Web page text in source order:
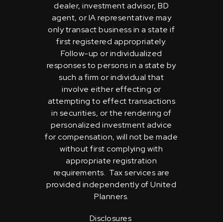
dealer, investment advisor, BD
agent, or IA representative may
only transact business in a state if
first registered appropriately.
Follow-up or individualized
responses to persons in a state by
such a firm or individual that
involve either effecting or
attempting to effect transactions
in securities, or the rendering of
personalized investment advice
for compensation, will not be made
without first complying with
appropriate registration
requirements. Tax services are
provided independently of United
Planners.
Disclosures